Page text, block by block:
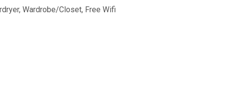
Wardrobe/Closet, Free Wifi